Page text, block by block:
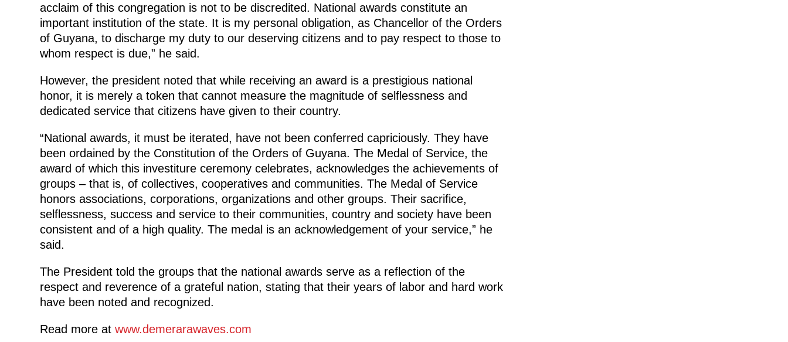
acclaim of this congregation is not to be discredited. National awards constitute an
important institution of the state. It is my personal obligation, as Chancellor of the Orders
of Guyana, to discharge my duty to our deserving citizens and to pay respect to those to
whom respect is due,” he said.
However, the president noted that while receiving an award is a prestigious national
honor, it is merely a token that cannot measure the magnitude of selflessness and
dedicated service that citizens have given to their country.
“National awards, it must be iterated, have not been conferred capriciously. They have
been ordained by the Constitution of the Orders of Guyana. The Medal of Service, the
award of which this investiture ceremony celebrates, acknowledges the achievements of
groups – that is, of collectives, cooperatives and communities. The Medal of Service
honors associations, corporations, organizations and other groups. Their sacrifice,
selflessness, success and service to their communities, country and society have been
consistent and of a high quality. The medal is an acknowledgement of your service,” he
said.
The President told the groups that the national awards serve as a reflection of the
respect and reverence of a grateful nation, stating that their years of labor and hard work
have been noted and recognized.
Read more at www.demerarawaves.com